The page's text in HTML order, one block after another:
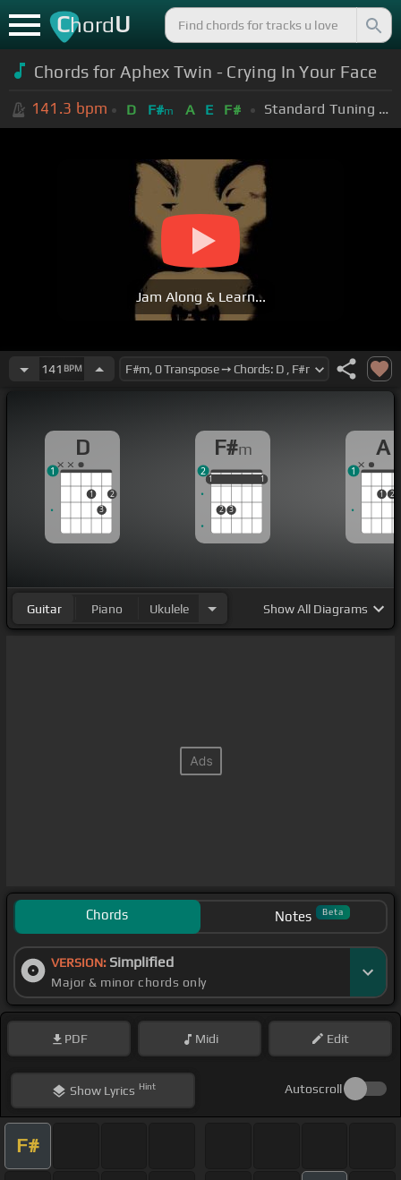
ChordU
Chords for Aphex Twin - Crying In Your Face
141.3 bpm D F#m A E F# Standard Tuning (EADGBE)
Jam Along & Learn...
141 BPM
D
1
3
2
1
F#m
1
2 3
1
1 1
2
A
1 2
1
Guitar Piano Ukulele ShowAll Diagrams
Chords Notes Beta
VERSION: Simplified
Major & minor chords only
PDF Midi Edit
ShowLyrics Hint Autoscroll
F#